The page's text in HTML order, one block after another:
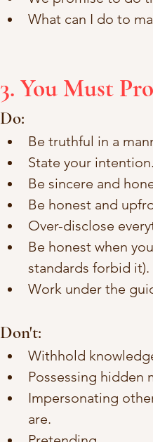
What can I do to
3. You Must
Do:
Be truthful in a
State your intention.
Be sincere and
Be honest and
Over-disclose
Be honest when
standards forbid it).
Work under the
Don't:
Withhold
Possessing hidden
Impersonating
are.